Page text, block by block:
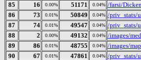
85
16 0.00% 51171 0.04% /farsi/
86
73 0.01% 50849 0.04% /priv_stats/
87
74 0.01% 49547 0.04% /priv_stats/
88
2 0.00% 49132 0.04% /images/
89
86 0.01% 48755 0.04% /images/
90
67 0.01% 47861 0.04% /priv_stats/